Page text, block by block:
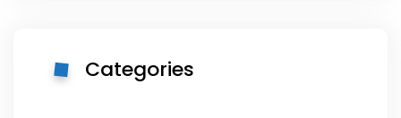
Categories